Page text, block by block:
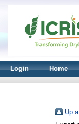
Login Home
Up